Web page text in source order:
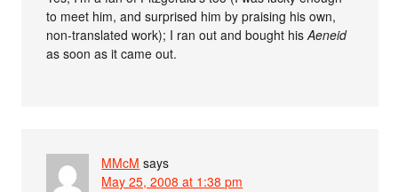
to meet him, and surprised him by praising his own,
non-translated work); I ran out and bought hisAeneid
as soon as it came out.
MMcM says
May 25, 2008 at 1:38 pm